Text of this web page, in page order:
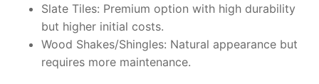
Slate Tiles: Premium option with high durability
but higher initial costs.
Wood Shakes/Shingles: Natural appearance but
requires more maintenance.